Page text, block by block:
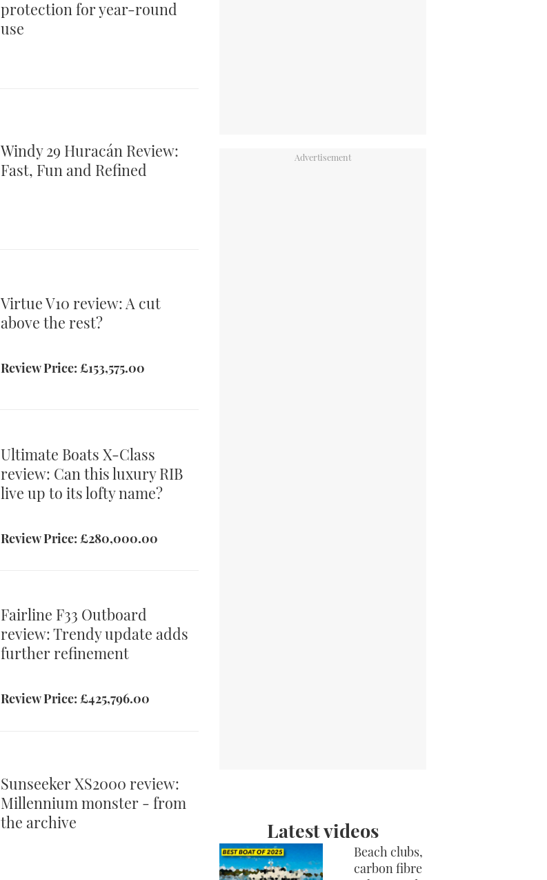
protection for year-round
use
Windy 29 Huracán Review:
Fast, Fun and Refined
Virtue V10 review: A cut
above the rest?
Review Price: £153,575.00
Ultimate Boats X-Class
review: Can this luxury RIB
live up to its lofty name?
Review Price: £280,000.00
Fairline F33 Outboard
review: Trendy update adds
further refinement
Review Price: £425,796.00
Sunseeker XS2000 review:
Millennium monster - from
the archive
Latest videos
Beach clubs,
carbon fibre